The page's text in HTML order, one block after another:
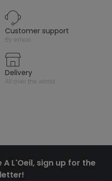
customer support
by email
delivery
all over the world
L'Oeil, sign up for the